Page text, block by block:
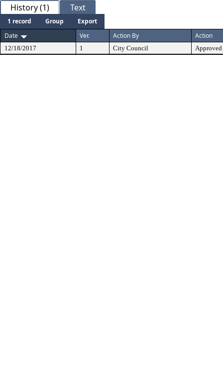
History (1) Text
1 record Group
Export
Date
Ver. Action By Action
12/18/2017 1 City Council Approved